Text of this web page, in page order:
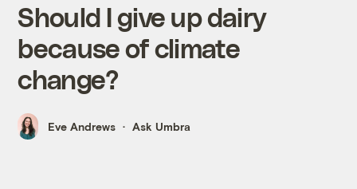
Should I give up dairy
because of climate
change?
Eve Andrews Ask Umbra